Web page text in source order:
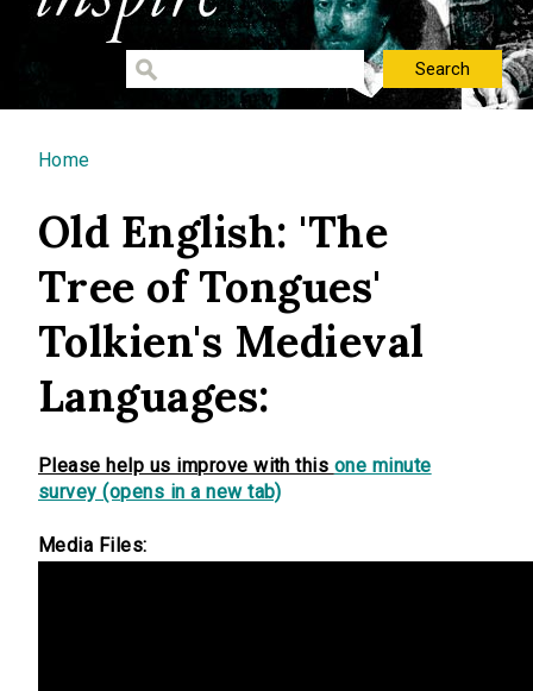
You are here
Home
Old English: 'The
Tree of Tongues'
Tolkien's Medieval
Languages:
Please help us improve with this one minute
survey (opens in a new tab)
Media Files: